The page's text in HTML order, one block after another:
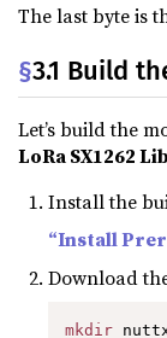
The last byte is
§3.1 Build
Let’s build the
LoRa SX1262
Install the
“Install
Download
mkdir